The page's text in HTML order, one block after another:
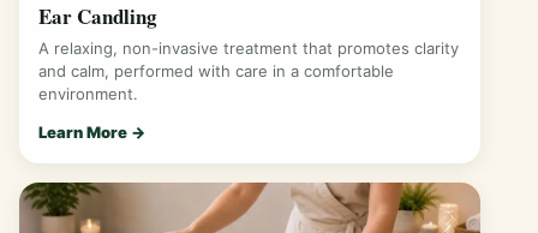
Ear Candling
A relaxing, non-invasive treatment that promotes clarity
and calm, performed with care in a comfortable
environment.
Learn More →